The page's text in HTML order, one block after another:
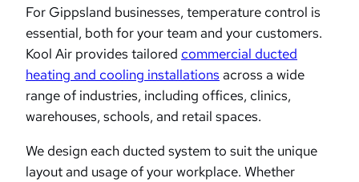
For Gippsland businesses, temperature control is
essential, both for your team and your customers.
Kool Air provides tailored commercial ducted
heating and cooling installations across a wide
range of industries, including offices, clinics,
warehouses, schools, and retail spaces.
We design each ducted system to suit the unique
layout and usage of your workplace. Whether